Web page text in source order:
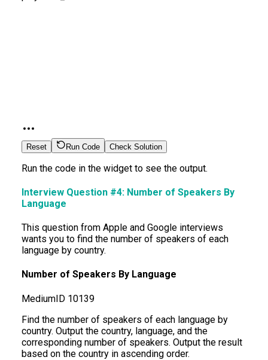
Reset Run Code Check Solution
Run the code in the widget to see the output.
Interview Question #4: Number of Speakers By
Language
This question from Apple and Google interviews
wants you to find the number of speakers of each
language by country.
Number of Speakers By Language
MediumID 10139
Find the number of speakers of each language by
country. Output the country, language, and the
corresponding number of speakers. Output the result
based on the country in ascending order.